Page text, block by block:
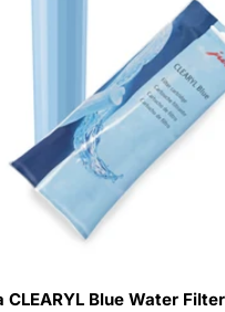
CLEARYL Blue Water